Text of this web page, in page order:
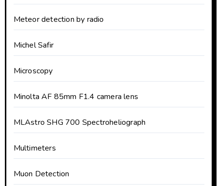
Meteor detection by radio
Michel Safir
Microscopy
Minolta AF 85mm F1.4 camera lens
MLAstro SHG 700 Spectroheliograph
Multimeters
Muon Detection